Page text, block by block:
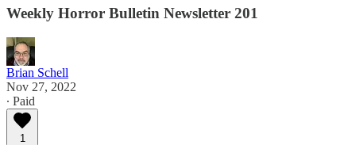
Weekly Horror Bulletin Newsletter 201
Brian Schell
Nov 27, 2022
∙ Paid
1